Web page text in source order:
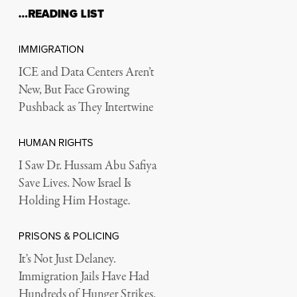
…READING LIST
IMMIGRATION
ICE and Data Centers Aren’t
New, But Face Growing
Pushback as They Intertwine
HUMAN RIGHTS
I Saw Dr. Hussam Abu Safiya
Save Lives. Now Israel Is
Holding Him Hostage.
PRISONS & POLICING
It’s Not Just Delaney.
Immigration Jails Have Had